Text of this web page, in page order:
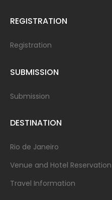
REGISTRATION
Registration
SUBMISSION
Submission
DESTINATION
Rio de Janeiro
Venue and Hotel Reservation
Travel Information